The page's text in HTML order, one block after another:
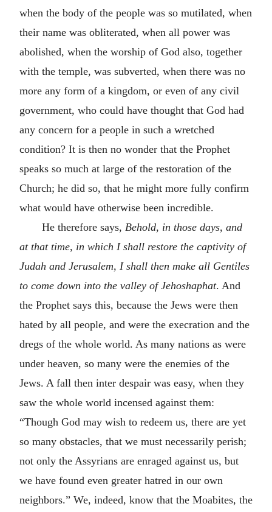
when the body of the people was so mutilated, when
their name was obliterated, when all power was
abolished, when the worship of God also, together
with the temple, was subverted, when there was no
more any form of a kingdom, or even of any civil
government, who could have thought that God had
any concern for a people in such a wretched
condition? It is then no wonder that the Prophet
speaks so much at large of the restoration of the
Church; he did so, that he might more fully confirm
what would have otherwise been incredible.
He therefore says, Behold, in those days, and
at that time, in which I shall restore the captivity of
Judah and Jerusalem, I shall then make all Gentiles
to come down into the valley of Jehoshaphat. And
the Prophet says this, because the Jews were then
hated by all people, and were the execration and the
dregs of the whole world. As many nations as were
under heaven, so many were the enemies of the
Jews. A fall then inter despair was easy, when they
saw the whole world incensed against them:
“Though God may wish to redeem us, there are yet
so many obstacles, that we must necessarily perish;
not only the Assyrians are enraged against us, but
we have found even greater hatred in our own
neighbors.” We, indeed, know that the Moabites, the